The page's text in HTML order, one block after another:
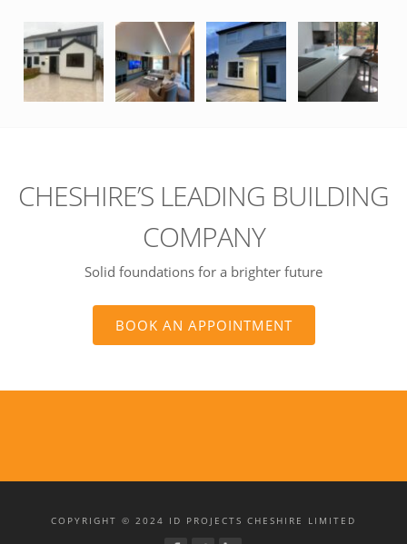
CHESHIRE’S LEADING BUILDING
COMPANY
Solid foundations for a brighter future
BOOK AN APPOINTMENT
COPYRIGHT © 2024 ID PROJECTS CHESHIRE LIMITED